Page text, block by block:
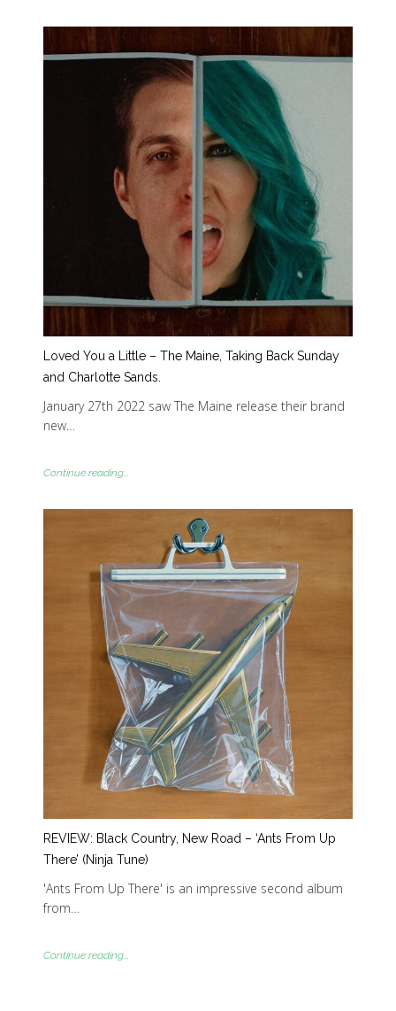
Loved You a Little – The Maine, Taking Back Sunday
and Charlotte Sands.
January 27th 2022 saw The Maine release their brand
new…
Continue reading...
REVIEW: Black Country, New Road – ‘Ants From Up
There’ (Ninja Tune)
'Ants From Up There' is an impressive second album
from…
Continue reading...